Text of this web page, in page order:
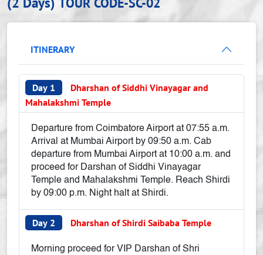
ITINERARY
Day 1
Dharshan of Siddhi Vinayagar and
Mahalakshmi Temple
Departure from Coimbatore Airport at 07:55 a.m.
Arrival at Mumbai Airport by 09:50 a.m. Cab
departure from Mumbai Airport at 10:00 a.m. and
proceed for Darshan of Siddhi Vinayagar
Temple and Mahalakshmi Temple. Reach Shirdi
by 09:00 p.m. Night halt at Shirdi.
Day 2 Dharshan of Shirdi Saibaba Temple
Morning proceed for VIP Darshan of Shri